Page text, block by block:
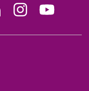
Follow
Stephen
on
Follow
Stephen
on
Follow
Stephen
on